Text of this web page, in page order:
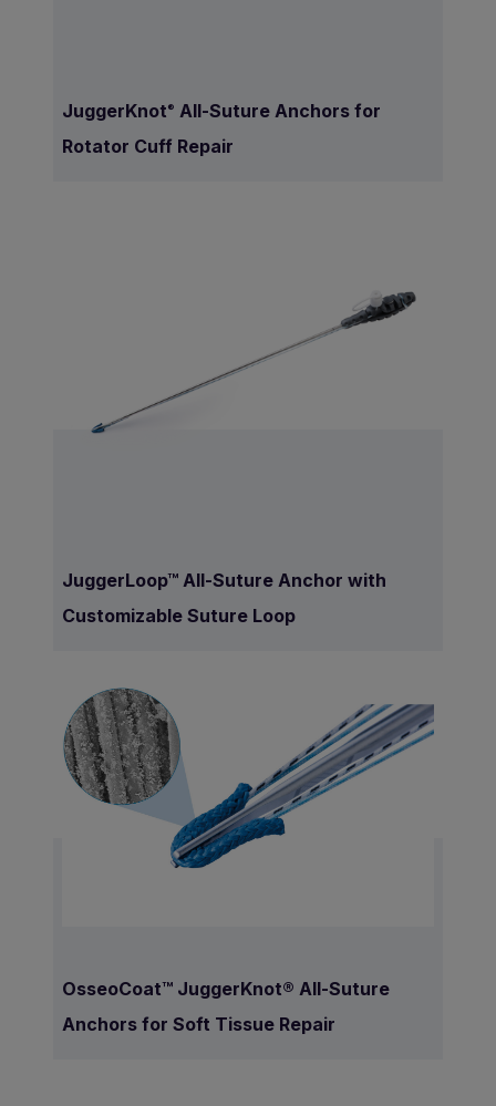
JuggerKnot ® All-Suture Anchors for
Rotator Cuff Repair
JuggerLoop™ All-Suture Anchor with
Customizable Suture Loop
OsseoCoat™ JuggerKnot® All-Suture
Anchors for Soft Tissue Repair